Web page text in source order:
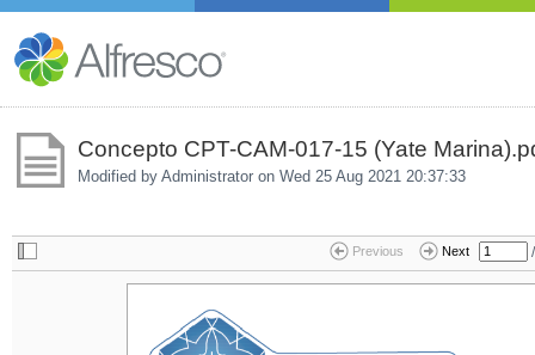
Concepto CPT-CAM-017-15 (Yate
Modified by Administrator on Wed 25 Aug 2021 20:37:33
Previous Next /